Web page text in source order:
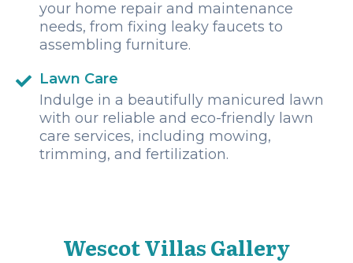
your home repair and maintenance
needs, from fixing leaky faucets to
assembling furniture.
Lawn Care
Indulge in a beautifully manicured lawn
with our reliable and eco-friendly lawn
care services, including mowing,
trimming, and fertilization.
Wescot Villas Gallery